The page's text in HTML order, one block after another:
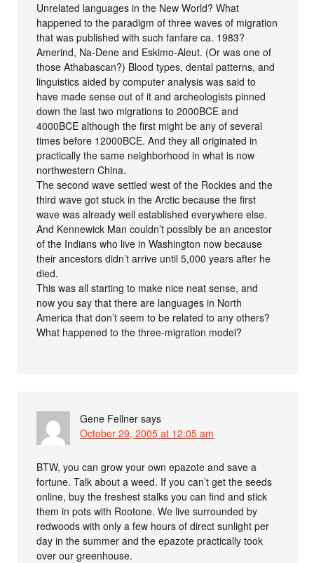
Unrelated languages in the New World? What
happened to the paradigm of three waves of migration
that was published with such fanfare ca. 1983?
Amerind, Na-Dene and Eskimo-Aleut. (Or was one of
those Athabascan?) Blood types, dental patterns, and
linguistics aided by computer analysis was said to
have made sense out of it and archeologists pinned
down the last two migrations to 2000BCE and
4000BCE although the first might be any of several
times before 12000BCE. And they all originated in
practically the same neighborhood in what is now
northwestern China.
The second wave settled west of the Rockies and the
third wave got stuck in the Arctic because the first
wave was already well established everywhere else.
And Kennewick Man couldn’t possibly be an ancestor
of the Indians who live in Washington now because
their ancestors didn’t arrive until 5,000 years after he
died.
This was all starting to make nice neat sense, and
now you say that there are languages in North
America that don’t seem to be related to any others?
What happened to the three-migration model?
Gene Fellner says
October 29, 2005 at 12:05 am
BTW, you can grow your own epazote and save a
fortune. Talk about a weed. If you can’t get the seeds
online, buy the freshest stalks you can find and stick
them in pots with Rootone. We live surrounded by
redwoods with only a few hours of direct sunlight per
day in the summer and the epazote practically took
over our greenhouse.